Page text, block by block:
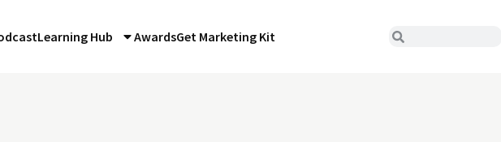
Learning Hub AwardsGet Marketing Kit